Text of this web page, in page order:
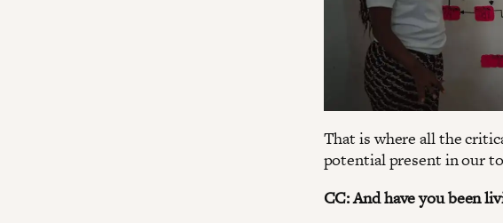
That is where all the
potential present in our
CC: And have you been